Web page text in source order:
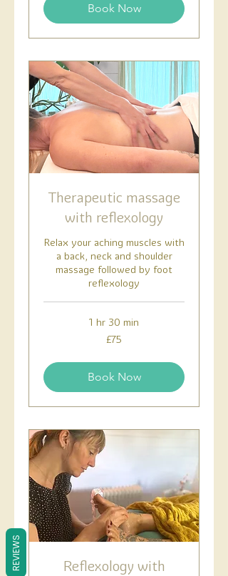
Book Now
Therapeutic massage
with reflexology
Relax your aching muscles with
a back, neck and shoulder
massage followed by foot
reflexology
1 hr 30 min
£75
Book Now
Reflexology with
REVIEWS